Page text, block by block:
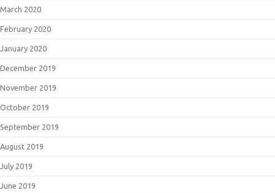
March 2020
February 2020
January 2020
December 2019
November 2019
October 2019
September 2019
August 2019
July 2019
June 2019